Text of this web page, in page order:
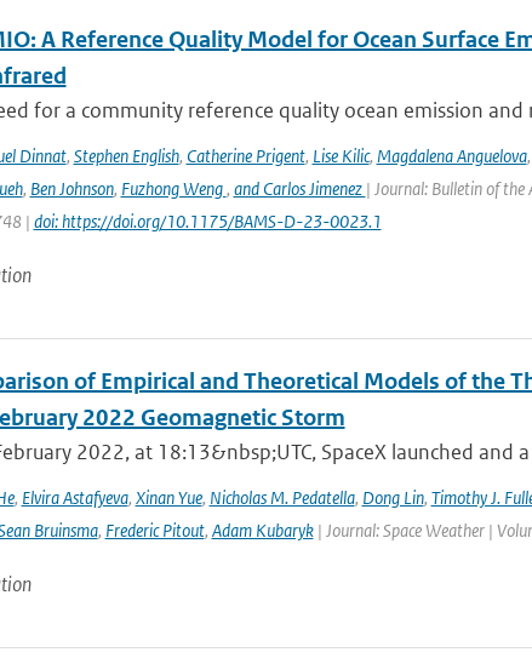
A Reference Quality Model for Ocean Surface
for a community reference quality ocean emission
Dinnat, Stephen English, Catherine Prigent, Lise Kilic, Magdalena Anguelova,
, Ben Johnson, Fuzhong Weng, and Carlos Jimenez | Journal: Bulletin of the
| doi: https://doi.org/10.1175/BAMS-D-23-0023.1
of Empirical and Theoretical Models of the
2022 Geomagnetic Storm
2022, at 18:13&nbsp;UTC, SpaceX launched
, Elvira Astafyeva, Xinan Yue, Nicholas M. Pedatella, Dong Lin, Timothy J.
Bruinsma, Frederic Pitout, Adam Kubaryk| Journal: Space Weather |